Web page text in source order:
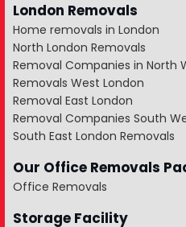
London Removals
Home removals in London
North London Removals
Removal Companies in North
Removals West London
Removal East London
Removal Companies South
South East London Removals
Our Office Removals
Office Removals
Storage Facility